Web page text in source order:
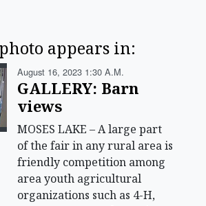
appears in:
August 16, 2023 1:30 A.m.
GALLERY: Barn
views
MOSES LAKE – A large part
of the fair in any rural area is
friendly competition among
area youth agricultural
organizations such as 4-H,